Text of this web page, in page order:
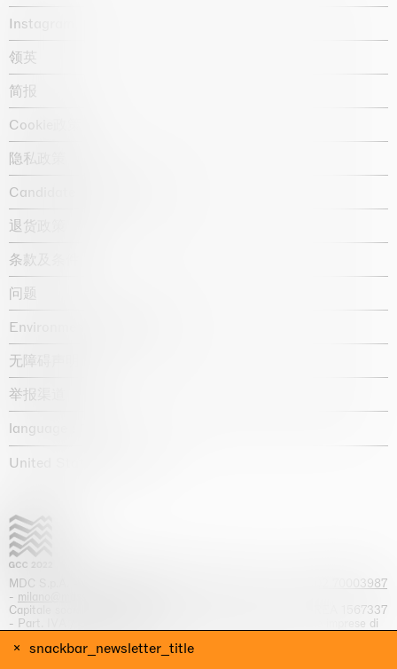
snackbar_newsletter_title
Instagram
领英
简报
Cookie政策
隐私政策
Candidate privacy notice
退货政策
条款及条件
问题
Environmental statement
无障碍声明
举报渠道
language :
United States / USD $
MDC S.p.A. -
+39 02 70003987
- milano@massimodecarlo.com
Capitale sociale interamente versato: EUR 1.514.762,00 – REA 1567337
- Part. IVA / C.F. 12584550151 - Iscrizione al Registro delle imprese di